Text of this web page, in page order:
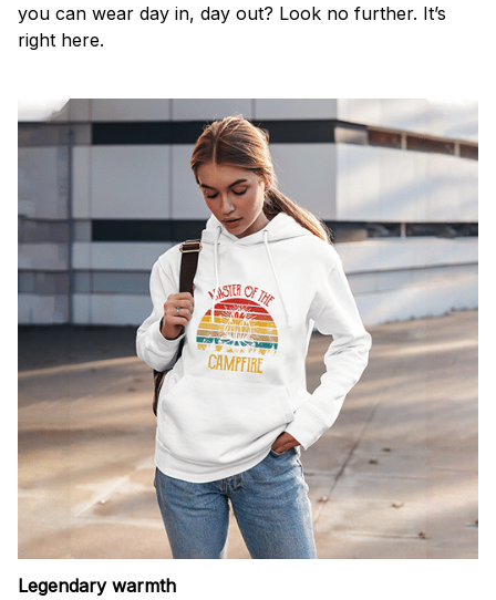
you can wear day in, day out? Look no further. It’s
right here.
Legendary warmth